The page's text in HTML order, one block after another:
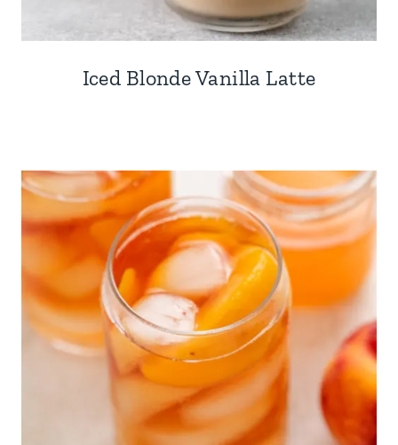
Iced Blonde Vanilla Latte